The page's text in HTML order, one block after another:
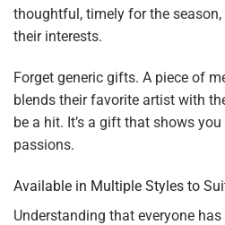
thoughtful, timely for the
their interests.
Forget generic gifts. A piece of
blends their favorite artist with
be a hit. It’s a gift that shows
passions.
Available in Multiple Styles to
Understanding that everyone